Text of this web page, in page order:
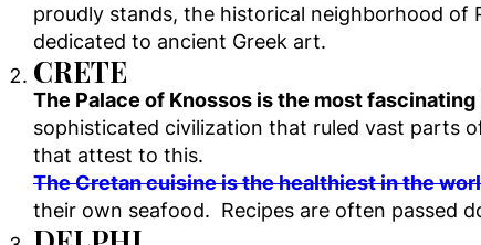
proudly stands, the historical neighborhood of
dedicated to ancient Greek art.
CRETE
The Palace of Knossos is the most
sophisticated civilization that ruled vast parts
that attest to this.
The Cretan cuisine is the healthiest in the
their own seafood. Recipes are often passed